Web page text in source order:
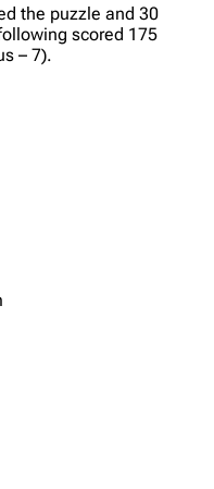
the puzzle and 30
scored 175
– 7).